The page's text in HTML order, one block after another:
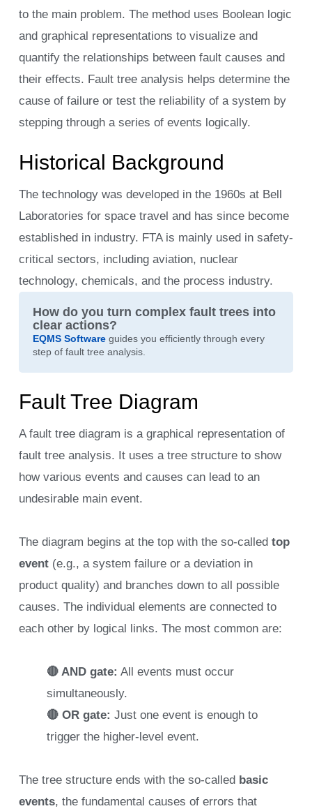
to the main problem. The method uses Boolean logic
and graphical representations to visualize and
quantify the relationships between fault causes and
their effects. Fault tree analysis helps determine the
cause of failure or test the reliability of a system by
stepping through a series of events logically.
Historical Background
The technology was developed in the 1960s at Bell
Laboratories for space travel and has since become
established in industry. FTA is mainly used in safety-
critical sectors, including aviation, nuclear
technology, chemicals, and the process industry.
How do you turn complex fault trees into
clear actions?
EQMS Softwareguides you efficiently through every
step of fault tree analysis.
Fault Tree Diagram
A fault tree diagram is a graphical representation of
fault tree analysis. It uses a tree structure to show
how various events and causes can lead to an
undesirable main event.
The diagram begins at the top with the so-called top
event(e.g., a system failure or a deviation in
product quality) and branches down to all possible
causes. The individual elements are connected to
each other by logical links. The most common are:
🔴 AND gate: All events must occur
simultaneously.
🔴 OR gate: Just one event is enough to
trigger the higher-level event.
The tree structure ends with the so-called basic
events, the fundamental causes of errors that